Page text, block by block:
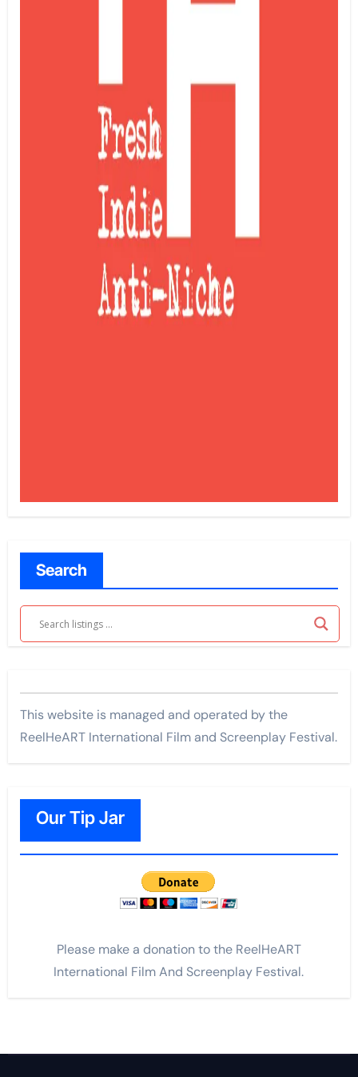
Search
This website is managed and operated by the
ReelHeART International Film and Screenplay Festival.
Our Tip Jar
Please make a donation to the ReelHeART
International Film And Screenplay Festival.